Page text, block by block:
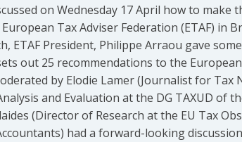
on Wednesday 17 April how to
Tax Adviser Federation (ETAF) in
ETAF President, Philippe Arraou gave
out 25 recommendations to the
by Elodie Lamer (Journalist for
and Evaluation at the DG TAXUD of
(Director of Research at the EU Tax
had a forward-looking